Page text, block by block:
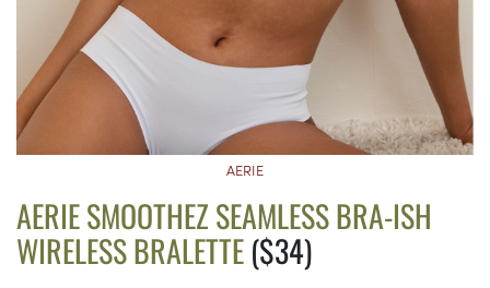
AERIE
AERIE SMOOTHEZ SEAMLESS BRA-ISH
WIRELESS BRALETTE($34)